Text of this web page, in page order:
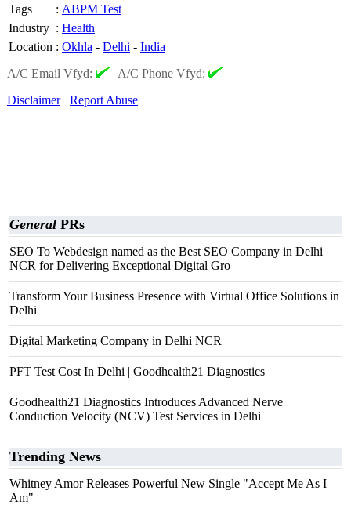
Tags
: ABPM Test
Industry : Health
Location : Okhla - Delhi - India
A/C Email Vfyd:
| A/C Phone Vfyd:
Disclaimer
Report Abuse
General PRs
SEO To Webdesign named as the Best SEO Company in Delhi
NCR for Delivering Exceptional Digital Gro
Transform Your Business Presence with Virtual Office Solutions in
Delhi
Digital Marketing Company in Delhi NCR
PFT Test Cost In Delhi | Goodhealth21 Diagnostics
Goodhealth21 Diagnostics Introduces Advanced Nerve
Conduction Velocity (NCV) Test Services in Delhi
Trending News
Whitney Amor Releases Powerful New Single "Accept Me As I
Am"